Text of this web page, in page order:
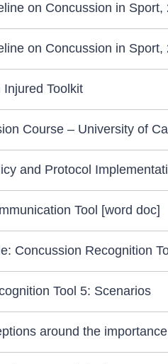
on Concussion in
on Concussion in Sport,
Toolkit
Course – University of
and Protocol
Tool [word doc]
Concussion Recognition
Tool 5: Scenarios
around the